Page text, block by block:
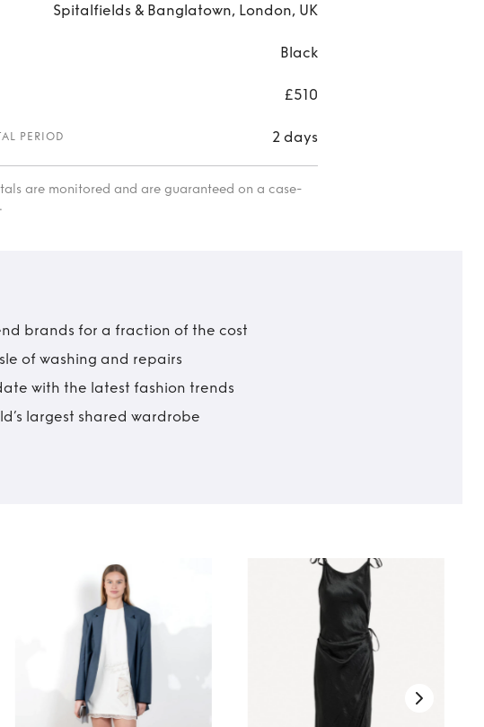
Spitalfields & Banglatown, London, UK
Black
£510
PERIOD 2 days
are monitored and are guaranteed on a case-
brands for a fraction of the cost
of washing and repairs
with the latest fashion trends
largest shared wardrobe